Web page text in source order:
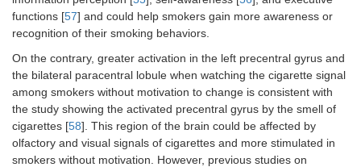
functions [57] and could help smokers gain more awareness or
recognition of their smoking behaviors.
On the contrary, greater activation in the left precentral gyrus and
the bilateral paracentral lobule when watching the cigarette signal
among smokers without motivation to change is consistent with
the study showing the activated precentral gyrus by the smell of
cigarettes [58]. This region of the brain could be affected by
olfactory and visual signals of cigarettes and more stimulated in
smokers without motivation. However, previous studies on